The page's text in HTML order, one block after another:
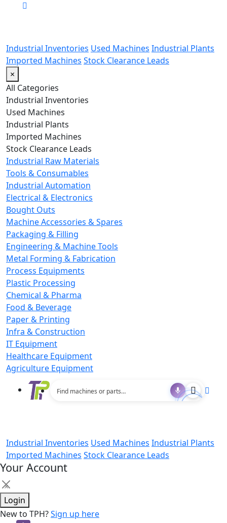
Industrial Inventories Used Machines Industrial Plants
Imported Machines Stock Clearance Leads
×
All Categories
Industrial Inventories
Used Machines
Industrial Plants
Imported Machines
Stock Clearance Leads
Industrial Raw Materials
Tools & Consumables
Industrial Automation
Electrical & Electronics
Bought Outs
Machine Accessories & Spares
Packaging & Filling
Engineering & Machine Tools
Metal Forming & Fabrication
Process Equipments
Plastic Processing
Chemical & Pharma
Food & Beverage
Paper & Printing
Infra & Construction
IT Equipment
Healthcare Equipment
Agriculture Equipment
Industrial Inventories Used Machines Industrial Plants
Imported Machines Stock Clearance Leads
Your Account
×
Login
New to TPH?Sign up here